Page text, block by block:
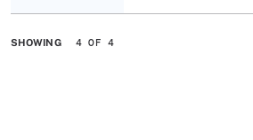
SHOWING 4 OF 4